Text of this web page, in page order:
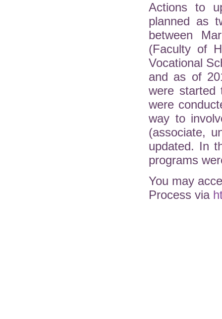
Actions to
planned as
between
(Faculty of
Vocational
and as of
were started
were
way to
(associate,
updated. In
programs
You may
Process via